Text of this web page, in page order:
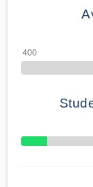
70% Complete